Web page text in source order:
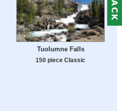
Tuolumne Falls
150 piece Classic